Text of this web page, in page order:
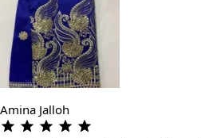
Amina Jalloh